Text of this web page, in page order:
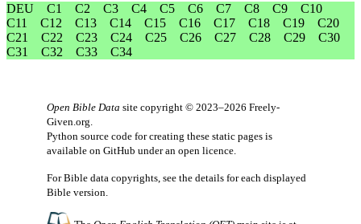
DEU C1 C2 C3 C4 C5 C6 C7 C8 C9
C10
C11
C12 C13 C14 C15 C16 C17 C18 C19
C20
C21
C22 C23 C24 C25 C26 C27 C28 C29
C30
C31
C32 C33 C34
Open Bible Data site copyright © 2023–2026 Freely-
Given.org
Python source code for creating these static pages is
available on GitHub under an open licence
For Bible data copyrights, see the details for each displayed
Bible version.